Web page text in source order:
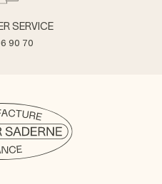
SERVICE
90 70